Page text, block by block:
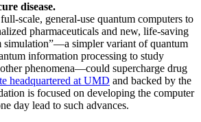
disease.
scale, general-use quantum computers to
pharmaceuticals and new, life-saving
simulation”—a simpler variant of quantum
information processing to study
phenomena—could supercharge drug
headquartered at UMD and backed by the
is focused on developing the computer
day lead to such advances.